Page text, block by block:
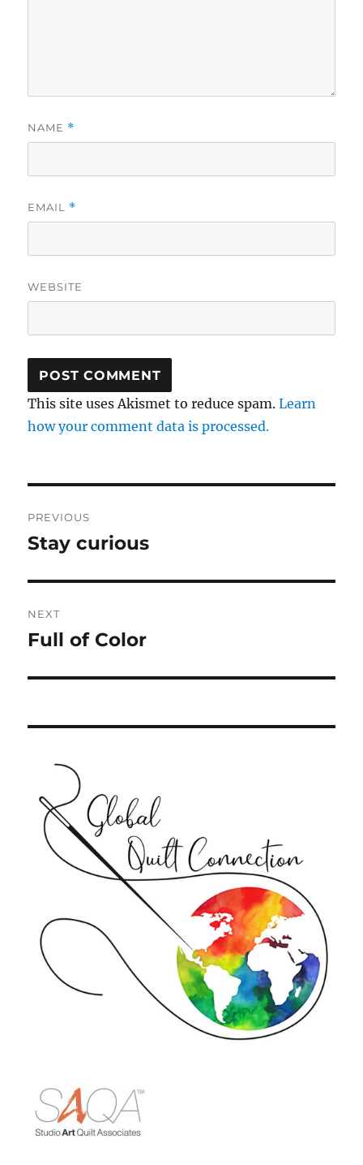
NAME *
EMAIL *
WEBSITE
This site uses Akismet to reduce spam.Learn
how your comment data is processed.
navigation
PREVIOUS
Previous
Stay curious
NEXT
Next
Full of Color